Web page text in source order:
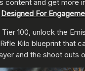
content and get more
Designed For
100, unlock the
Kilo blueprint that
and the shoot outs